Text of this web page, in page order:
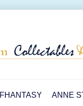
FHANTASY
ANNE